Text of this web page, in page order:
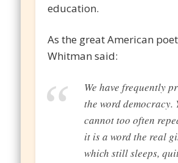
education.
As the great American
Whitman said:
We have frequently
the word democracy.
cannot too often
it is a word the real
which still sleeps,